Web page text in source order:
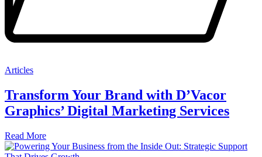
Articles
Transform Your Brand with D’Vacor
Graphics’ Digital Marketing Services
Read More